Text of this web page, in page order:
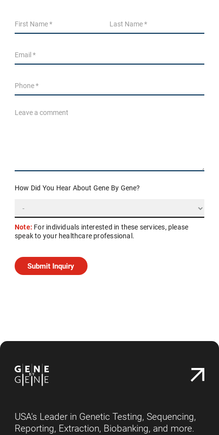
How Did You Hear About Gene By Gene?
Note: For individuals interested in these services, please
speak to your healthcare professional.
USA's Leader in Genetic Testing, Sequencing,
Reporting, Extraction, Biobanking, and more.